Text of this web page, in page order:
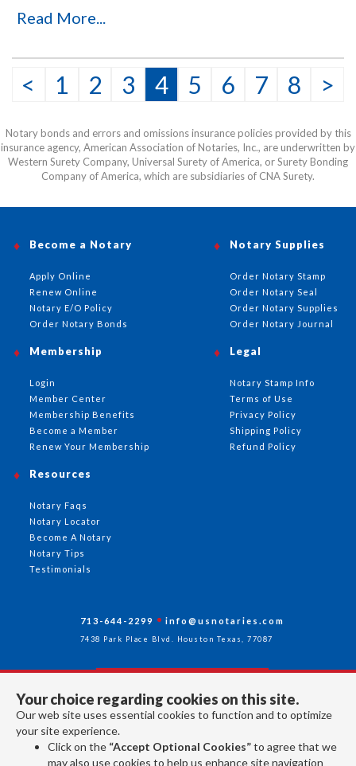
details that will help you to identify the fakes. Protect
This item may be purchased only by notaries. Proof of
notary commission must be received in our office via fax
or email before this item can be shipped.
Read More...
< 1 2 3 4 5 6 7 8 >
Notary bonds and errors and omissions insurance policies provided by this
insurance agency, American Association of Notaries, Inc., are underwritten by
Western Surety Company, Universal Surety of America, or Surety Bonding
Company of America, which are subsidiaries of CNA Surety.
Your choice regarding cookies on this site.
Our web site uses essential cookies to function and to optimize
your site experience.
Click on the “Accept Optional Cookies”to agree that we
may also use cookies to help us enhance site navigation
Become a Notary
Apply Online
Renew Online
Notary E/O Policy
Order Notary Bonds
Notary Supplies
Order Notary Stamp
Order Notary Seal
Order Notary Supplies
Order Notary Journal
Membership
Login
Member Center
Membership Benefits
Become a Member
Renew Your Membership
Resources
Notary Faqs
Notary Locator
Become A Notary
Notary Tips
Testimonials
Legal
Notary Stamp Info
Terms of Use
Privacy Policy
Shipping Policy
Refund Policy
713-644-2299 info@usnotaries.com
7438 Park Place Blvd. Houston Texas, 77087
Follow Us